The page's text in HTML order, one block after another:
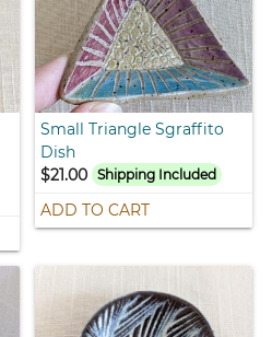
Small Triangle Sgraffito
Dish
$21.00 Shipping Included
ADD TO CART